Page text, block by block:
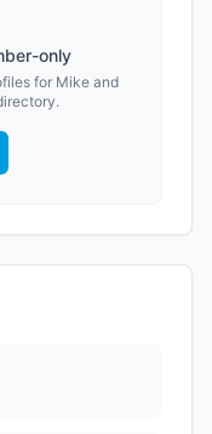
only
for Mike and